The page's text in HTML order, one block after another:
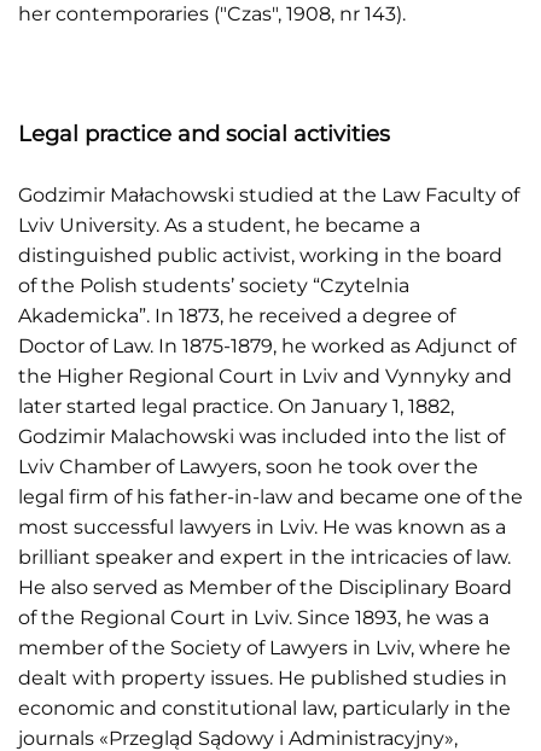
her contemporaries ("Czas", 1908, nr 143).
Legal practice and social activities
Godzimir Małachowski studied at the Law Faculty of
Lviv University. As a student, he became a
distinguished public activist, working in the board
of the Polish students’ society “Czytelnia
Akademicka”. In 1873, he received a degree of
Doctor of Law. In 1875-1879, he worked as Adjunct of
the Higher Regional Court in Lviv and Vynnyky and
later started legal practice. On January 1, 1882,
Godzimir Malachowski was included into the list of
Lviv Chamber of Lawyers, soon he took over the
legal firm of his father-in-law and became one of the
most successful lawyers in Lviv. He was known as a
brilliant speaker and expert in the intricacies of law.
He also served as Member of the Disciplinary Board
of the Regional Court in Lviv. Since 1893, he was a
member of the Society of Lawyers in Lviv, where he
dealt with property issues. He published studies in
economic and constitutional law, particularly in the
journals «Przegląd Sądowy i Administracyjny»,